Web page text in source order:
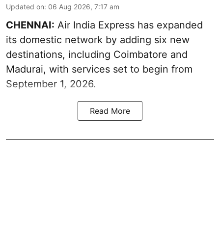
Updated on: 06 Aug 2026, 7:17 am
CHENNAI: Air India Express has expanded
its domestic network by adding six new
destinations, including Coimbatore and
Madurai, with services set to begin from
September 1, 2026.
Read More